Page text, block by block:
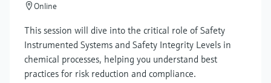
Online
This session will dive into the critical role of Safety
Instrumented Systems and Safety Integrity Levels in
chemical processes, helping you understand best
practices for risk reduction and compliance.